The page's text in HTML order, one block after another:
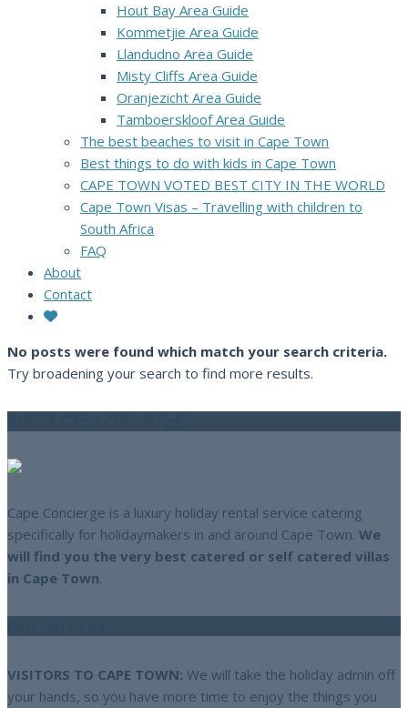
Hout Bay Area Guide
Kommetjie Area Guide
Llandudno Area Guide
Misty Cliffs Area Guide
Oranjezicht Area Guide
Tamboerskloof Area Guide
The best beaches to visit in Cape Town
Best things to do with kids in Cape Town
CAPE TOWN VOTED BEST CITY IN THE WORLD
Cape Town Visas – Travelling with children to
South Africa
FAQ
About
Contact
No posts were found which match your search criteria.
Try broadening your search to find more results.
Cape Concierge is a luxury holiday rental service catering
specifically for holidaymakers in and around Cape Town. We
will find you the very best catered or self catered villas
in Cape Town.
VISITORS TO CAPE TOWN: We will take the holiday admin off
your hands, so you have more time to enjoy the things you